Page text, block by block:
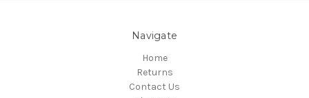
Navigate
Home
Returns
Contact Us